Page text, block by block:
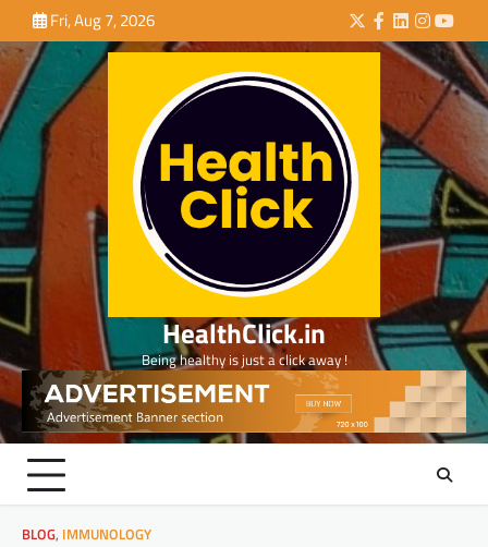
to
content
Fri, Aug 7, 2026 Twitter
Facebook
LinkedIn
HealthClick.in
Being healthy is just a click away !
BLOG, IMMUNOLOGY